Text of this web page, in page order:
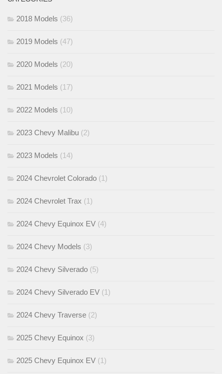
2018 Models (36)
2019 Models (47)
2020 Models (20)
2021 Models (17)
2022 Models (10)
2023 Chevy Malibu (2)
2023 Models (14)
2024 Chevrolet Colorado (1)
2024 Chevrolet Trax (1)
2024 Chevy Equinox EV (4)
2024 Chevy Models (3)
2024 Chevy Silverado (5)
2024 Chevy Silverado EV (1)
2024 Chevy Traverse (2)
2025 Chevy Equinox (3)
2025 Chevy Equinox EV (1)